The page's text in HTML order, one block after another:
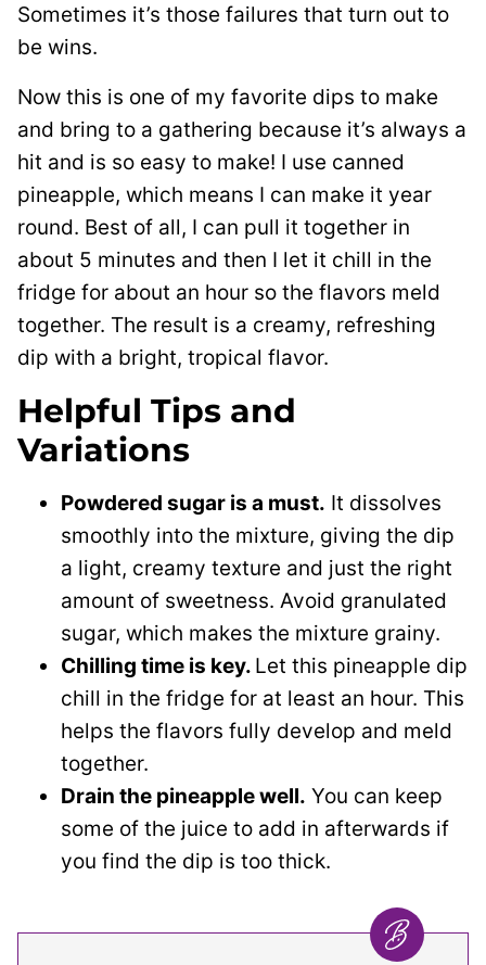
Sometimes it’s those failures that turn out to
be wins.
Now this is one of my favorite dips to make
and bring to a gathering because it’s always a
hit and is so easy to make! I use canned
pineapple, which means I can make it year
round. Best of all, I can pull it together in
about 5 minutes and then I let it chill in the
fridge for about an hour so the flavors meld
together. The result is a creamy, refreshing
dip with a bright, tropical flavor.
Helpful Tips and
Variations
Powdered sugar is a must. It dissolves
smoothly into the mixture, giving the dip
a light, creamy texture and just the right
amount of sweetness. Avoid granulated
sugar, which makes the mixture grainy.
Chilling time is key. Let this pineapple dip
chill in the fridge for at least an hour. This
helps the flavors fully develop and meld
together.
Drain the pineapple well. You can keep
some of the juice to add in afterwards if
you find the dip is too thick.